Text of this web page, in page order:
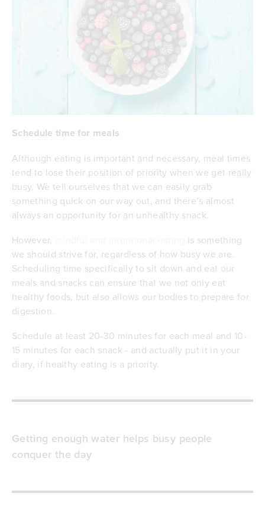
Schedule time for meals
Although eating is important and necessary, meal times
tend to lose their position of priority when we get really
busy. We tell ourselves that we can easily grab
something quick on our way out, and there’s almost
always an opportunity for an unhealthy snack.
However,
is something
we should strive for, regardless of how busy we are.
Scheduling time specifically to sit down and eat our
meals and snacks can ensure that we not only eat
healthy foods, but also allows our bodies to prepare for
digestion.
Schedule at least 20-30 minutes for each meal and 10-
15 minutes for each snack - and actually put it in your
diary, if healthy eating is a priority.
Getting enough water helps busy people
conquer the day